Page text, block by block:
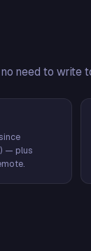
need to write
— plus